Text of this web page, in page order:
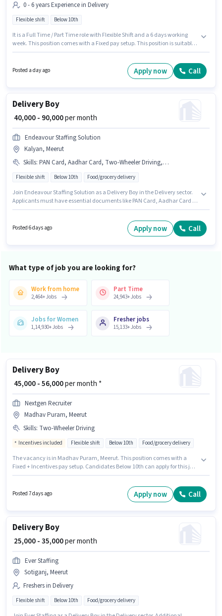
0 - 6 years Experience in Delivery
Flexible shift Below 10th
It is a Full Time / Part Time role with Flexible Shift and a 6 days working
week. This position comes with a Fixed pay setup. This position is suitable
Candidates Below 10th are ideal for this role. This job role is located in
Posted a day ago Apply now Call
Delivery Boy
₹ 40,000 - 90,000per month
Endeavour Staffing Solution
Kalyan, Meerut
Skills: PAN Card, Aadhar Card, Two-Wheeler Driving, Bike
Flexible shift Below 10th Food/grocery delivery
Join Endeavour Staffing Solution as a Delivery Boy in the Delivery sector.
Applicants must have essential documents like PAN Card, Aadhar Card to
position and company policies. Candidates Below 10th are ideal for this
role. This position comes with a Fixed pay setup.
Posted 6 days ago Apply now Call
What type of job you are looking for?
Work from home
2,464+Jobs
Part Time
24,943+Jobs
Jobs for Women
1,14,930+Jobs
Fresher jobs
15,133+Jobs
Delivery Boy
₹ 45,000 - 56,000per month *
Nextgen Recruiter
Madhav Puram, Meerut
Skills: Two-Wheeler Driving
Incentives included Flexible shift Below 10th Food/grocery delivery
The vacancy is in Madhav Puram, Meerut. This position comes with a
Fixed + Incentives pay setup. Candidates Below 10th can apply for this job
Delivery Boy in the Delivery category. Additional Insurance, Medical
Benefits may be provided based on the position and company policies.
Posted 7 days ago Apply now Call
Delivery Boy
₹ 25,000 - 35,000per month
Ever Staffing
Sotiganj, Meerut
Freshers in Delivery
Flexible shift Below 10th Food/grocery delivery